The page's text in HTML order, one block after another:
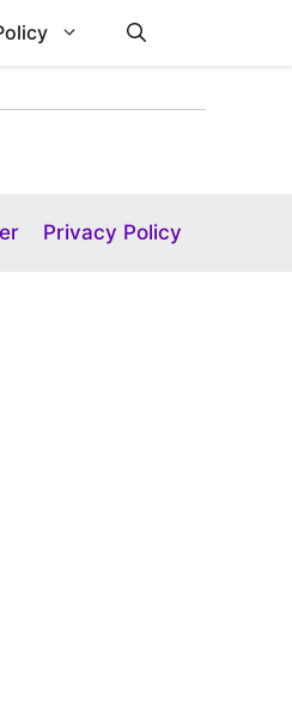
Privacy Policy